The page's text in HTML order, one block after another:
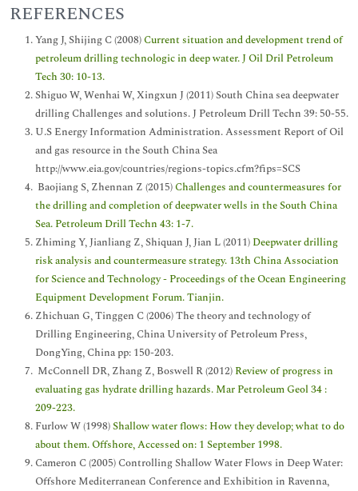
REFERENCES
Yang J, Shijing C (2008)Current situation and development trend of
petroleum drilling technologic in deep water. J Oil Dril Petroleum
Tech 30: 10-13.
Shiguo W, Wenhai W, Xingxun J (2011) South China sea deepwater
drilling Challenges and solutions. J Petroleum Drill Techn 39: 50-55.
U.S Energy Information Administration. Assessment Report of Oil
and gas resource in the South China Sea
http://www.eia.gov/countries/regions-topics.cfm?fips=SCS
Baojiang S, Zhennan Z (2015)Challenges and countermeasures for
the drilling and completion of deepwater wells in the South China
Sea. Petroleum Drill Techn 43: 1-7.
Zhiming Y, Jianliang Z, Shiquan J, Jian L (2011) Deepwater drilling
risk analysis and countermeasure strategy. 13th China Association
for Science and Technology - Proceedings of the Ocean Engineering
Equipment Development Forum. Tianjin.
Zhichuan G, Tinggen C (2006) The theory and technology of
Drilling Engineering, China University of Petroleum Press,
DongYing, China pp: 150-203.
McConnell DR, Zhang Z, Boswell R (2012) Review of progress in
evaluating gas hydrate drilling hazards. Mar Petroleum Geol 34 :
209-223.
Furlow W (1998)Shallow water flows: How they develop; what to do
about them. Offshore, Accessed on: 1 September 1998.
Cameron C (2005) Controlling Shallow Water Flows in Deep Water:
Offshore Mediterranean Conference and Exhibition in Ravenna,